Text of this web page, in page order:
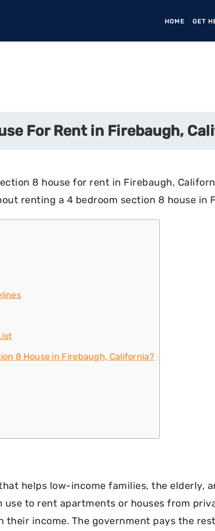
HOME GET
For Rent in Firebaugh,
8 house for rent in Firebaugh,
renting a 4 bedroom section 8 house in
8 House in Firebaugh, California?
helps low-income families, the elderly,
to rent apartments or houses from
income. The government pays the